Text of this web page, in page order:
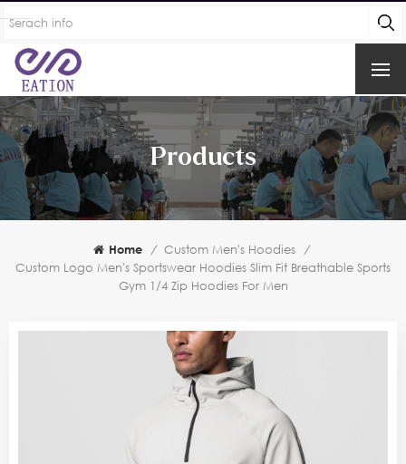
Products
Home / Custom Men's Hoodies
/
Custom Logo Men's Sportswear Hoodies Slim Fit Breathable Sports
Gym 1/4 Zip Hoodies For Men